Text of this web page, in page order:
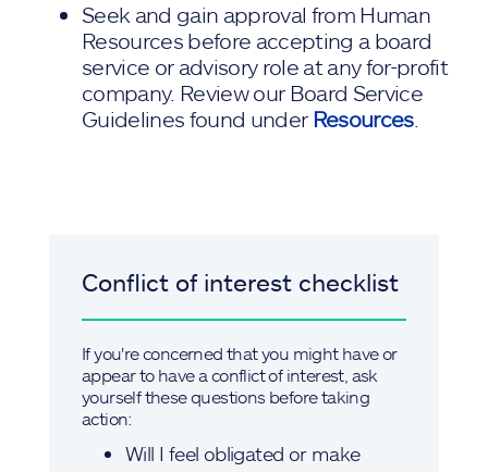
Seek and gain approval from Human
Resources before accepting a board
service or advisory role at any for-profit
company. Review our Board Service
Guidelines found under Resources.
Conflict of interest checklist
If you're concerned that you might have or
appear to have a conflict of interest, ask
yourself these questions before taking
action:
Will I feel obligated or make